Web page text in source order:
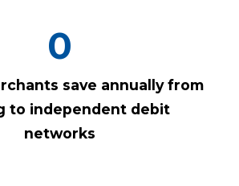
0
save annually from
to independent debit
networks